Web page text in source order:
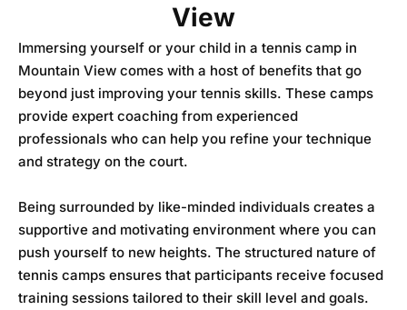
View
Immersing yourself or your child in a tennis camp in
Mountain View comes with a host of benefits that go
beyond just improving your tennis skills. These camps
provide expert coaching from experienced
professionals who can help you refine your technique
and strategy on the court.
Being surrounded by like-minded individuals creates a
supportive and motivating environment where you can
push yourself to new heights. The structured nature of
tennis camps ensures that participants receive focused
training sessions tailored to their skill level and goals.